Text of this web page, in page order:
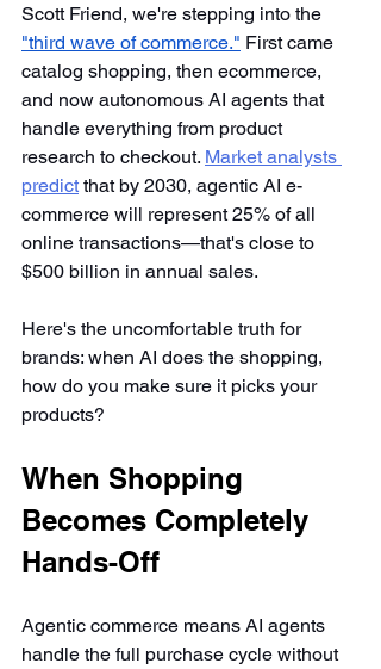
Scott Friend, we're stepping into the
"third wave of commerce." First came
catalog shopping, then ecommerce,
and now autonomous AI agents that
handle everything from product
research to checkout. Market analysts
predict that by 2030, agentic AI e-
commerce will represent 25% of all
online transactions—that's close to
$500 billion in annual sales.
Here's the uncomfortable truth for
brands: when AI does the shopping,
how do you make sure it picks your
products?
When Shopping
Becomes Completely
Hands-Off
Agentic commerce means AI agents
handle the full purchase cycle without